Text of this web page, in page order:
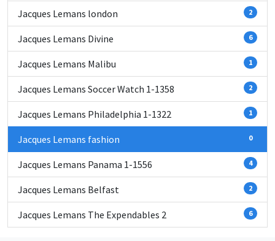
Jacques Lemans london 2
Jacques Lemans Divine 6
Jacques Lemans Malibu 1
Jacques Lemans Soccer Watch 1-1358 2
Jacques Lemans Philadelphia 1-1322 1
Jacques Lemans fashion 0
Jacques Lemans Panama 1-1556 4
Jacques Lemans Belfast 2
Jacques Lemans The Expendables 2 6